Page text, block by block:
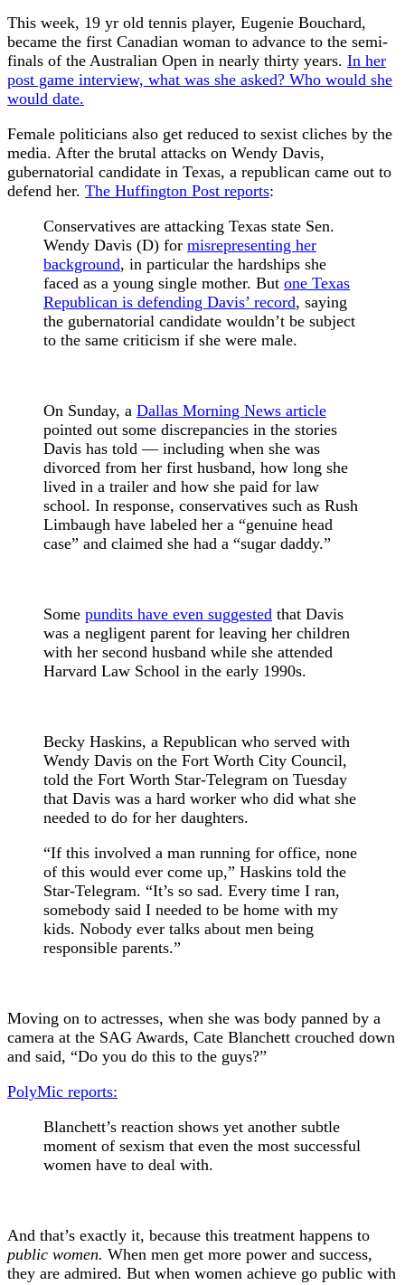
This week, 19 yr old tennis player, Eugenie Bouchard,
became the first Canadian woman to advance to the semi-
finals of the Australian Open in nearly thirty years. In her
post game interview, what was she asked? Who would she
would date.
Female politicians also get reduced to sexist cliches by the
media. After the brutal attacks on Wendy Davis,
gubernatorial candidate in Texas, a republican came out to
defend her. The Huffington Post reports:
Conservatives are attacking Texas state Sen.
Wendy Davis (D) for misrepresenting her
background, in particular the hardships she
faced as a young single mother. But one Texas
Republican is defending Davis’ record, saying
the gubernatorial candidate wouldn’t be subject
to the same criticism if she were male.
On Sunday, a Dallas Morning News article
pointed out some discrepancies in the stories
Davis has told — including when she was
divorced from her first husband, how long she
lived in a trailer and how she paid for law
school. In response, conservatives such as Rush
Limbaugh have labeled her a “genuine head
case” and claimed she had a “sugar daddy.”
Some pundits have even suggested that Davis
was a negligent parent for leaving her children
with her second husband while she attended
Harvard Law School in the early 1990s.
Becky Haskins, a Republican who served with
Wendy Davis on the Fort Worth City Council,
told the Fort Worth Star-Telegram on Tuesday
that Davis was a hard worker who did what she
needed to do for her daughters.
“If this involved a man running for office, none
of this would ever come up,” Haskins told the
Star-Telegram. “It’s so sad. Every time I ran,
somebody said I needed to be home with my
kids. Nobody ever talks about men being
responsible parents.”
Moving on to actresses, when she was body panned by a
camera at the SAG Awards, Cate Blanchett crouched down
and said, “Do you do this to the guys?”
PolyMic reports:
Blanchett’s reaction shows yet another subtle
moment of sexism that even the most successful
women have to deal with.
And that’s exactly it, because this treatment happens to
public women. When men get more power and success,
they are admired. But when women achieve go public with